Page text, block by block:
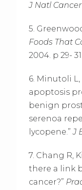
J Natl
5.
Foods That
2004. p 29- 31.
6. Minutoli
apoptosis
benign
serenoa
lycopene.”J
7. Chang R,
there a link
cancer?”